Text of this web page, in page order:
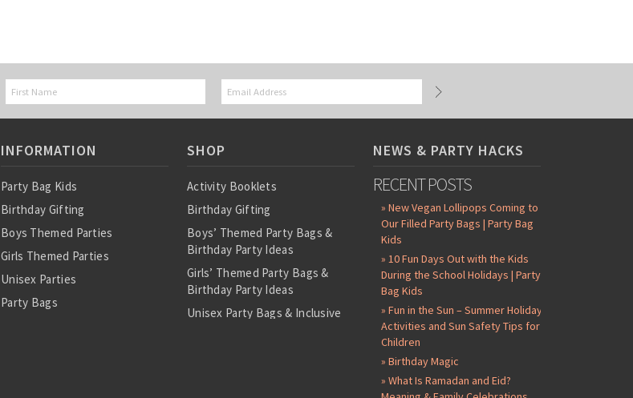
INFORMATION
Party Bag Kids
Birthday Gifting
Boys Themed Parties
Girls Themed Parties
Unisex Parties
Party Bags
SHOP
Activity Booklets
Birthday Gifting
Boys’ Themed Party Bags &
Birthday Party Ideas
Girls’ Themed Party Bags &
Birthday Party Ideas
Unisex Party Bags & Inclusive
NEWS & PARTY HACKS
RECENT POSTS
» New Vegan Lollipops Coming to
Our Filled Party Bags | Party Bag
Kids
» 10 Fun Days Out with the Kids
During the School Holidays | Party
Bag Kids
» Fun in the Sun – Summer Holiday
Activities and Sun Safety Tips for
Children
» Birthday Magic
» What Is Ramadan and Eid?